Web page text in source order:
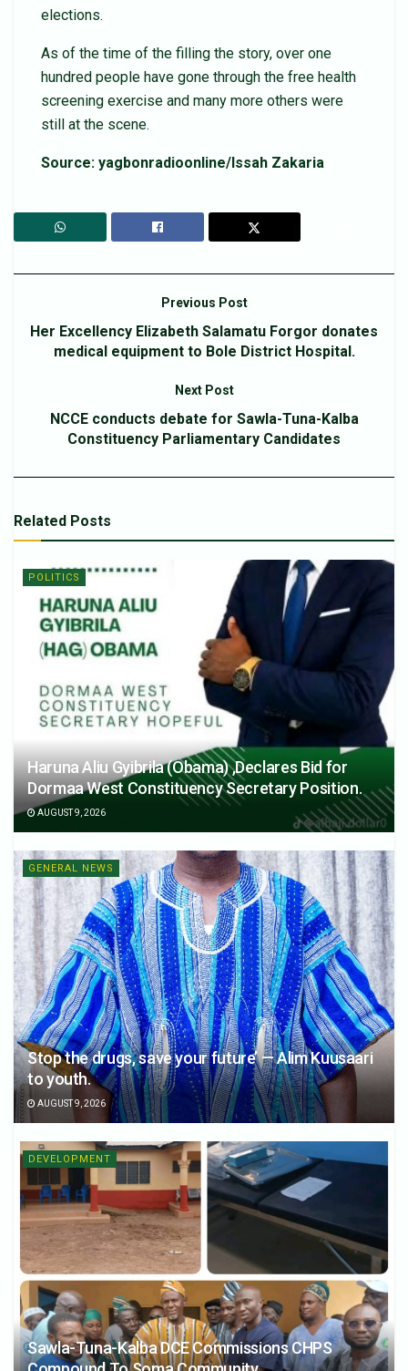
elections.
As of the time of the filling the story, over one
hundred people have gone through the free health
screening exercise and many more others were
still at the scene.
Source: yagbonradioonline/Issah Zakaria
Previous Post
Her Excellency Elizabeth Salamatu Forgor donates
medical equipment to Bole District Hospital.
Next Post
NCCE conducts debate for Sawla-Tuna-Kalba
Constituency Parliamentary Candidates
Related Posts
POLITICS
Haruna Aliu Gyibrila (Obama) ,Declares Bid for
Dormaa West Constituency Secretary Position.
AUGUST 9, 2026
GENERAL NEWS
Stop the drugs, save your future’ — Alim Kuusaari
to youth.
AUGUST 9, 2026
DEVELOPMENT
Sawla-Tuna-Kalba DCE Commissions CHPS